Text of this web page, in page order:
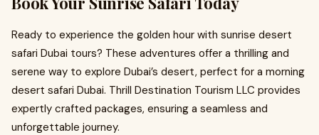
Ready to experience the golden hour with sunrise desert
safari Dubai tours? These adventures offer a thrilling and
serene way to explore Dubai’s desert, perfect for a morning
desert safari Dubai. Thrill Destination Tourism LLC provides
expertly crafted packages, ensuring a seamless and
unforgettable journey.